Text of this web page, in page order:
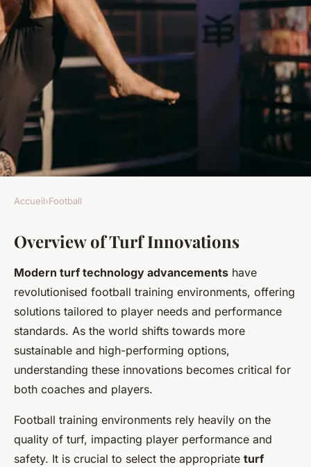
Game-Changing Turf
Innovations Transform
Football Training: Essential
Insights Uncovered
Joseph 24 avril 2025 7 min de lecture
Accueil›Football
Overview of Turf Innovations
Modern turf technology advancements have
revolutionised football training environments, offering
solutions tailored to player needs and performance
standards. As the world shifts towards more
sustainable and high-performing options,
understanding these innovations becomes critical for
both coaches and players.
Football training environments rely heavily on the
quality of turf, impacting player performance and
safety. It is crucial to select the appropriate turf